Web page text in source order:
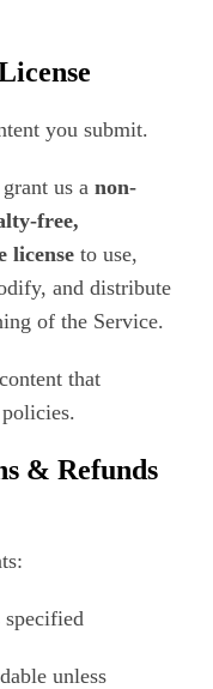
you submit.
us a non-
free,
license to use,
and distribute
of the Service.
that
& Refunds
specified
unless